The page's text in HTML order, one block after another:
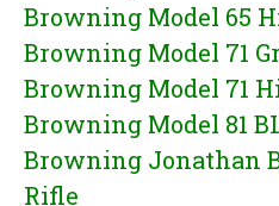
Browning Model 65
Browning Model 71
Browning Model 71
Browning Model 81
Browning Jonathan
Rifle